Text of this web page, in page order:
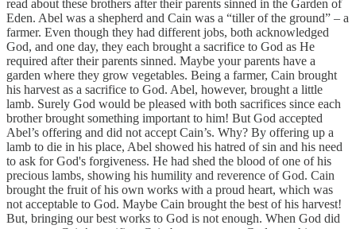
read about these brothers after their parents sinned in the Garden of
Eden. Abel was a shepherd and Cain was a “tiller of the ground” – a
farmer. Even though they had different jobs, both acknowledged
God, and one day, they each brought a sacrifice to God as He
required after their parents sinned. Maybe your parents have a
garden where they grow vegetables. Being a farmer, Cain brought
his harvest as a sacrifice to God. Abel, however, brought a little
lamb. Surely God would be pleased with both sacrifices since each
brother brought something important to him! But God accepted
Abel’s offering and did not accept Cain’s. Why? By offering up a
lamb to die in his place, Abel showed his hatred of sin and his need
to ask for God's forgiveness. He had shed the blood of one of his
precious lambs, showing his humility and reverence of God. Cain
brought the fruit of his own works with a proud heart, which was
not acceptable to God. Maybe Cain brought the best of his harvest!
But, bringing our best works to God is not enough. When God did